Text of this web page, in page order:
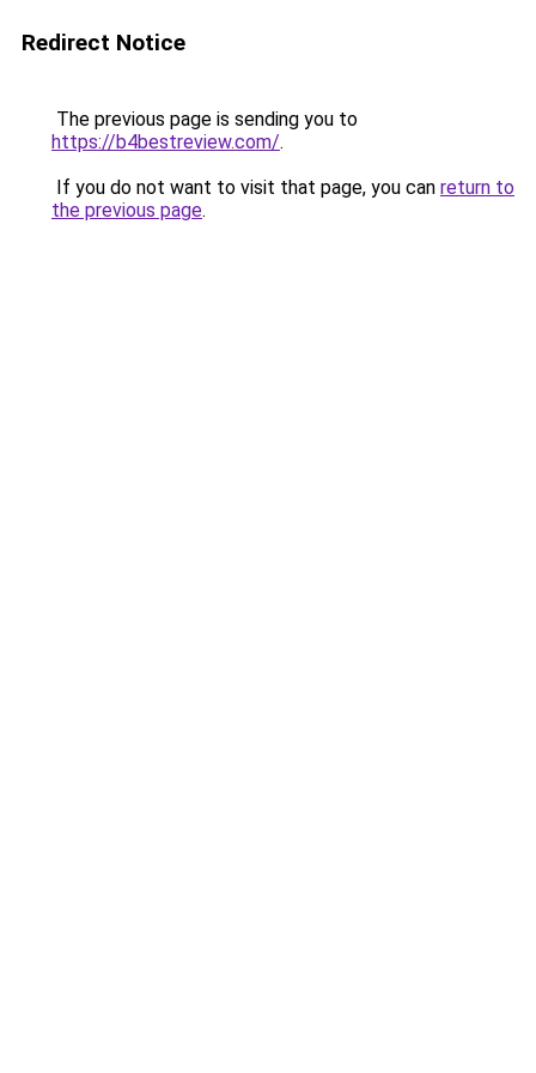
Redirect Notice
The previous page is sending you to
https://b4bestreview.com/.
If you do not want to visit that page, you can return to
the previous page.